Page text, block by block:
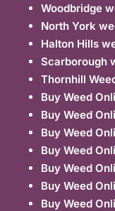
Woodbridge
North York
Halton Hills
Scarborough
Thornhill
Buy Weed
Buy Weed
Buy Weed
Buy Weed
Buy Weed
Buy Weed
Buy Weed